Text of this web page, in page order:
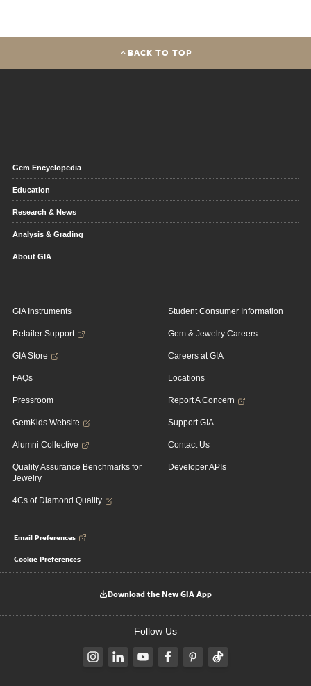
BACK TO TOP
Gem Encyclopedia
Education
Research & News
Analysis & Grading
About GIA
GIA Instruments
Retailer Support
GIA Store
FAQs
Pressroom
GemKids Website
Alumni Collective
Quality Assurance Benchmarks for
Jewelry
4Cs of Diamond Quality
Student Consumer Information
Gem & Jewelry Careers
Careers at GIA
Locations
Report A Concern
Support GIA
Contact Us
Developer APIs
Email Preferences
Cookie Preferences
Download the New GIA App
Follow Us